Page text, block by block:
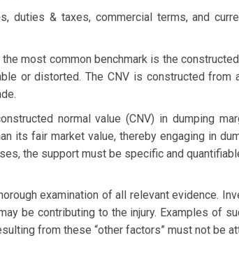
duties & taxes, commercial terms, and
most common benchmark is the
or distorted. The CNV is constructed from
normal value (CNV) in dumping
its fair market value, thereby engaging in
the support must be specific and
examination of all relevant evidence.
be contributing to the injury. Examples of
from these “other factors” must not be